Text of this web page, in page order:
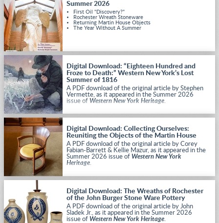
Summer 2026
First Oil "Discovery?"
Rochester Wreath Stoneware
Returning Martin House Objects
The Year Without A Summer
Digital Download: “Eighteen Hundred and
Froze to Death:” Western New York’s Lost
Summer of 1816
A PDF download of the original article by Stephen
Vermette, as it appeared in the Summer 2026
issue of Western New York Heritage.
Digital Download: Collecting Ourselves:
Reuniting the Objects of the Martin House
A PDF download of the original article by Corey
Fabian-Barrett & Kellie Mazur, as it appeared in the
Summer 2026 issue of Western New York
Heritage.
Digital Download: The Wreaths of Rochester
of the John Burger Stone Ware Pottery
A PDF download of the original article by John
Sladek Jr., as it appeared in the Summer 2026
issue of Western New York Heritage.